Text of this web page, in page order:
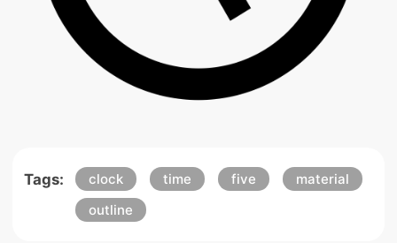
Tags: clock time five
material
outline